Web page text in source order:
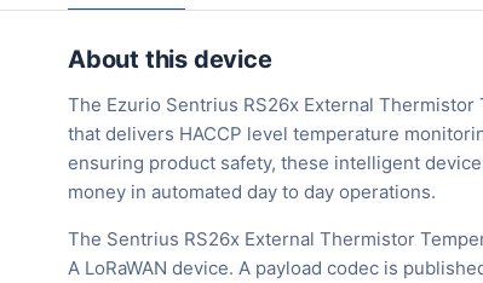
About this device
The Ezurio Sentrius RS26x External
that delivers HACCP level temperature
ensuring product safety, these intelligent
money in automated day to day operations.
The Sentrius RS26x External Thermistor
A LoRaWAN device. A payload codec is